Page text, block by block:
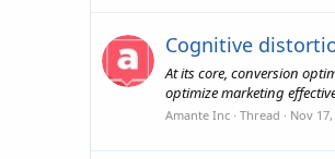
Cognitive
At its core, conversion
optimize marketing
Amante Inc Thread Nov